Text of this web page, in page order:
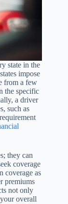
state in the
impose
from a few
the specific
a driver
such as
they can
coverage
coverage as
premiums
not only
overall